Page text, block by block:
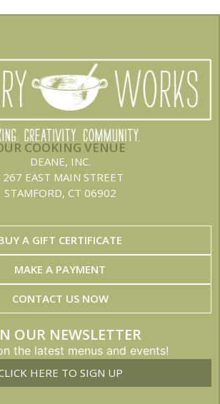
COOKING VENUE
DEANE, INC.
EAST MAIN STREET
STAMFORD, CT 06902
A GIFT CERTIFICATE
MAKE A PAYMENT
CONTACT US NOW
OUR NEWSLETTER
the latest menus and events!
HERE TO SIGN UP